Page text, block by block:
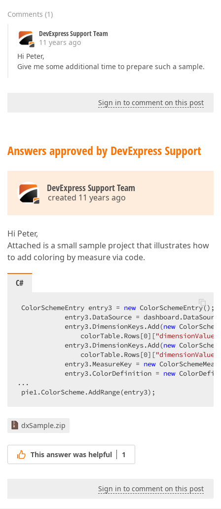
Comments (1)
DevExpress Support Team
11 years ago
Hi Peter,
Give me some additional time to prepare such a sample.
Sign in to comment on this post
Answers approved by DevExpress Support
DevExpress Support Team
created 11 years ago
Hi Peter,
Attached is a small sample project that illustrates how
to add coloring by measure via code.
C#
ColorSchemeEntry entry3 = new
entry3.DataSource =
            entry3.DimensionKeys.Add(
new
                colorTable.Rows[
0][
            entry3.DimensionKeys.Add(
new
                colorTable.Rows[
0][
            entry3.MeasureKey =
new
            entry3.ColorDefinition =
new
...
pie1.ColorScheme.AddRange(entry3);
dxSample.zip
This answer was helpful 1
Sign in to comment on this post